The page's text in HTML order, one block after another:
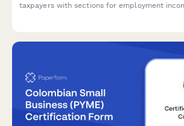
taxpayers with sections for employment